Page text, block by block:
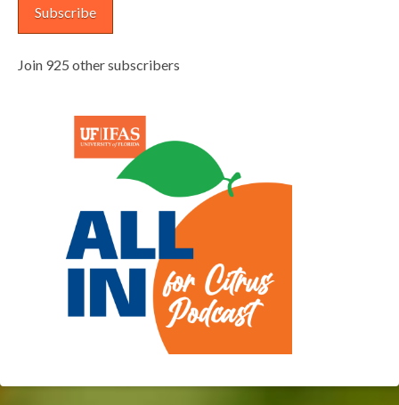
Subscribe
Join 925 other subscribers